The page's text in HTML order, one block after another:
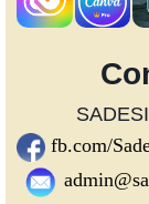
fb.com/